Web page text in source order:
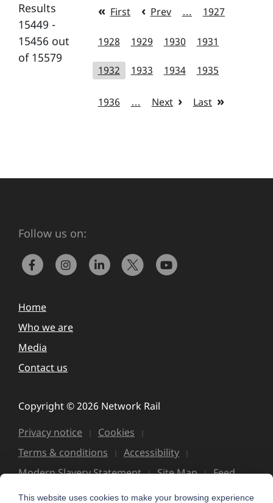
Results
15449 -
15456 out
of 15579
First Prev … 1927
1928 1929 1930 1931
1932 1933 1934 1935
1936 … Next Last
Follow us on:
Home
Who we are
Media
Contact us
Copyright © 2026 Network Rail
Privacy notice
Cookies
Terms & conditions
Accessibility
Modern Slavery Statement
Site Map Feed
This website uses cookies to make your browsing experience